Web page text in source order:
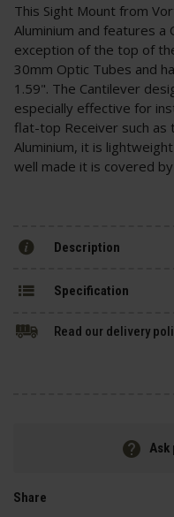
This Sight Mount from
Aluminium and features
exception of the top of
30mm Optic Tubes and
1.59". The Cantilever
especially effective for
flat-top Receiver such as
Aluminium, it is
well made it is covered
Description
Specification
Read our delivery
Ask
Share